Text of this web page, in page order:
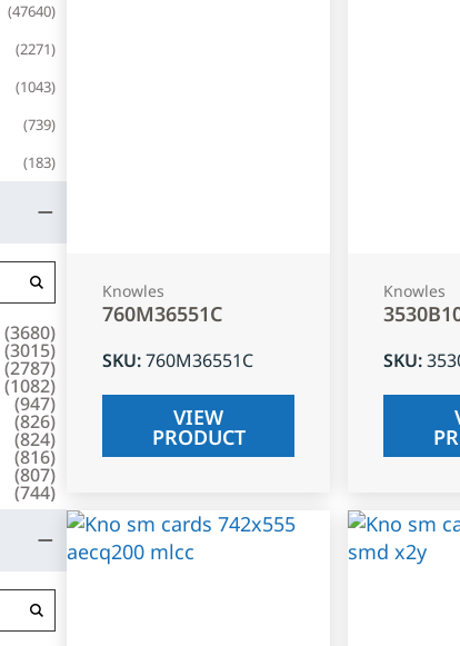
(47640)
(2271)
(1043)
(739)
(183)
(3680)
(3015)
(2787)
(1082)
(947)
(826)
(824)
(816)
(807)
(744)
Knowles
760M36551C
SKU:760M36551C
VIEW
PRODUCT
Knowles
SKU: